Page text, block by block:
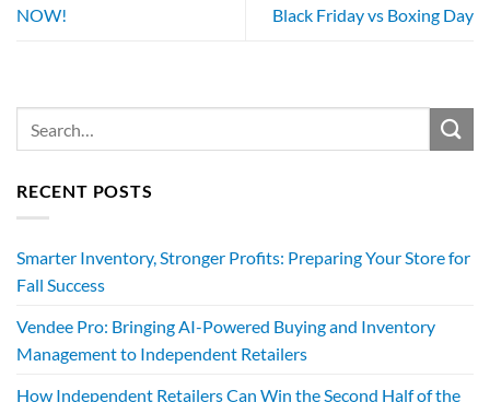
NOW!
Black Friday vs Boxing Day
RECENT POSTS
Smarter Inventory, Stronger Profits: Preparing Your Store for
Fall Success
Vendee Pro: Bringing AI-Powered Buying and Inventory
Management to Independent Retailers
How Independent Retailers Can Win the Second Half of the